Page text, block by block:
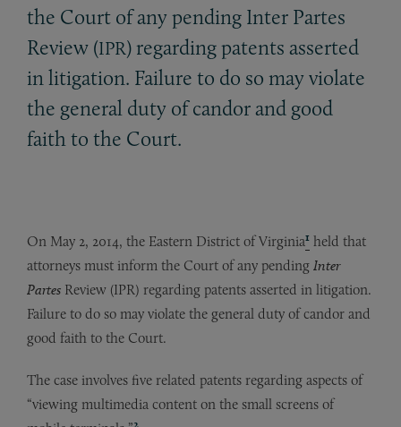
the Court of any pending Inter Partes
Review (IPR) regarding patents asserted
in litigation. Failure to do so may violate
the general duty of candor and good
faith to the Court.
On May 2, 2014, the Eastern District of Virginia1 held that
attorneys must inform the Court of any pending Inter
Partes Review (IPR) regarding patents asserted in litigation.
Failure to do so may violate the general duty of candor and
good faith to the Court.
The case involves five related patents regarding aspects of
“viewing multimedia content on the small screens of
2